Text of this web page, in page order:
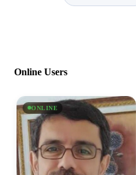
Online Users
ONLINE